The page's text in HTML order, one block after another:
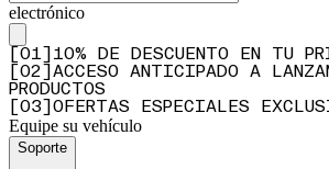
electrónico
01
10% DE DESCUENTO EN TU
02
ACCESO ANTICIPADO A
PRODUCTOS
03 OFERTAS ESPECIALES
Equipe su vehículo
Soporte